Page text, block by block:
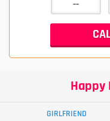
Happy
GIRLFRIEND